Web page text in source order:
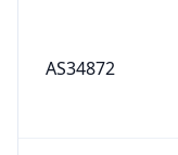
AS34872